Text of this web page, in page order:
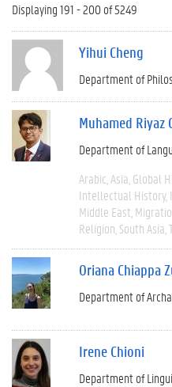
Displaying 191 - 200 of 5249
Yihui Cheng
Department of
Muhamed Riyaz
Department of
Arabic Asia Global
Intellectual History
Middle East
Religion South Asia
Oriana Chiappa
Department of
Irene Chioni
Department of